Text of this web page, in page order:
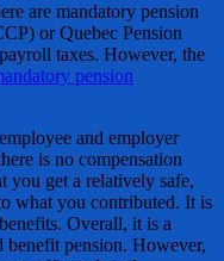
are mandatory pension
or Quebec Pension
taxes. However, the
pension
and employer
is no compensation
you get a relatively safe,
what you contributed. It is
Overall, it is a
benefit pension. However,